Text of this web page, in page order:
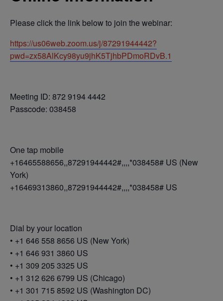
Please click the link below to join the webinar:
https://us06web.zoom.us/j/87291944442?
pwd=zx58AlKcy98yu9jhK5TjhbPDmoRDvB.1
Meeting ID: 872 9194 4442
Passcode: 038458
One tap mobile
+16465588656,,87291944442#,,,,*038458# US (New
York)
+16469313860,,87291944442#,,,,*038458# US
Dial by your location
• +1 646 558 8656 US (New York)
• +1 646 931 3860 US
• +1 309 205 3325 US
• +1 312 626 6799 US (Chicago)
• +1 301 715 8592 US (Washington DC)